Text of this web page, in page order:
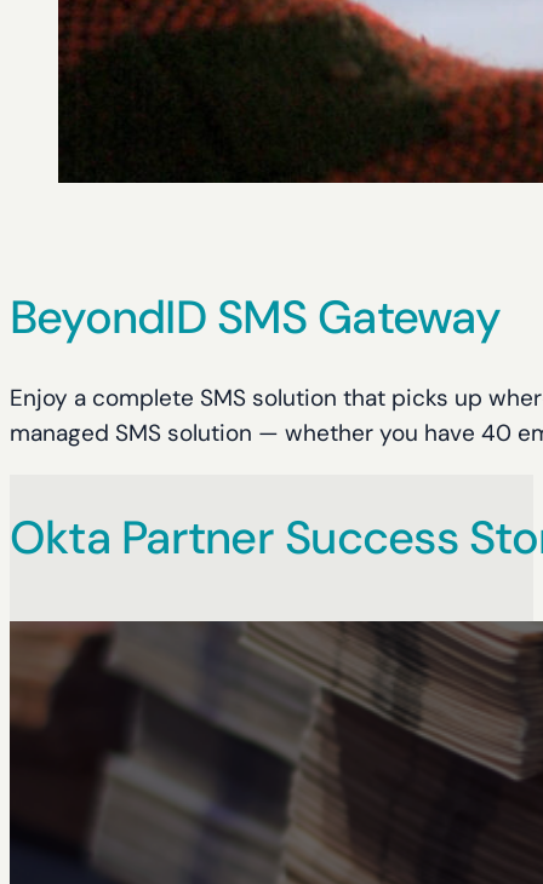
BeyondID SMS Gateway
Enjoy a complete SMS solution that picks up
managed SMS solution — whether you have 40
Okta Partner Success